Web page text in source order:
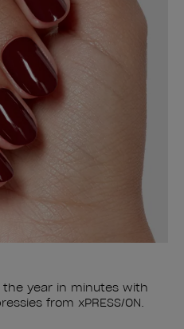
year in minutes with
from xPRESS/ON.